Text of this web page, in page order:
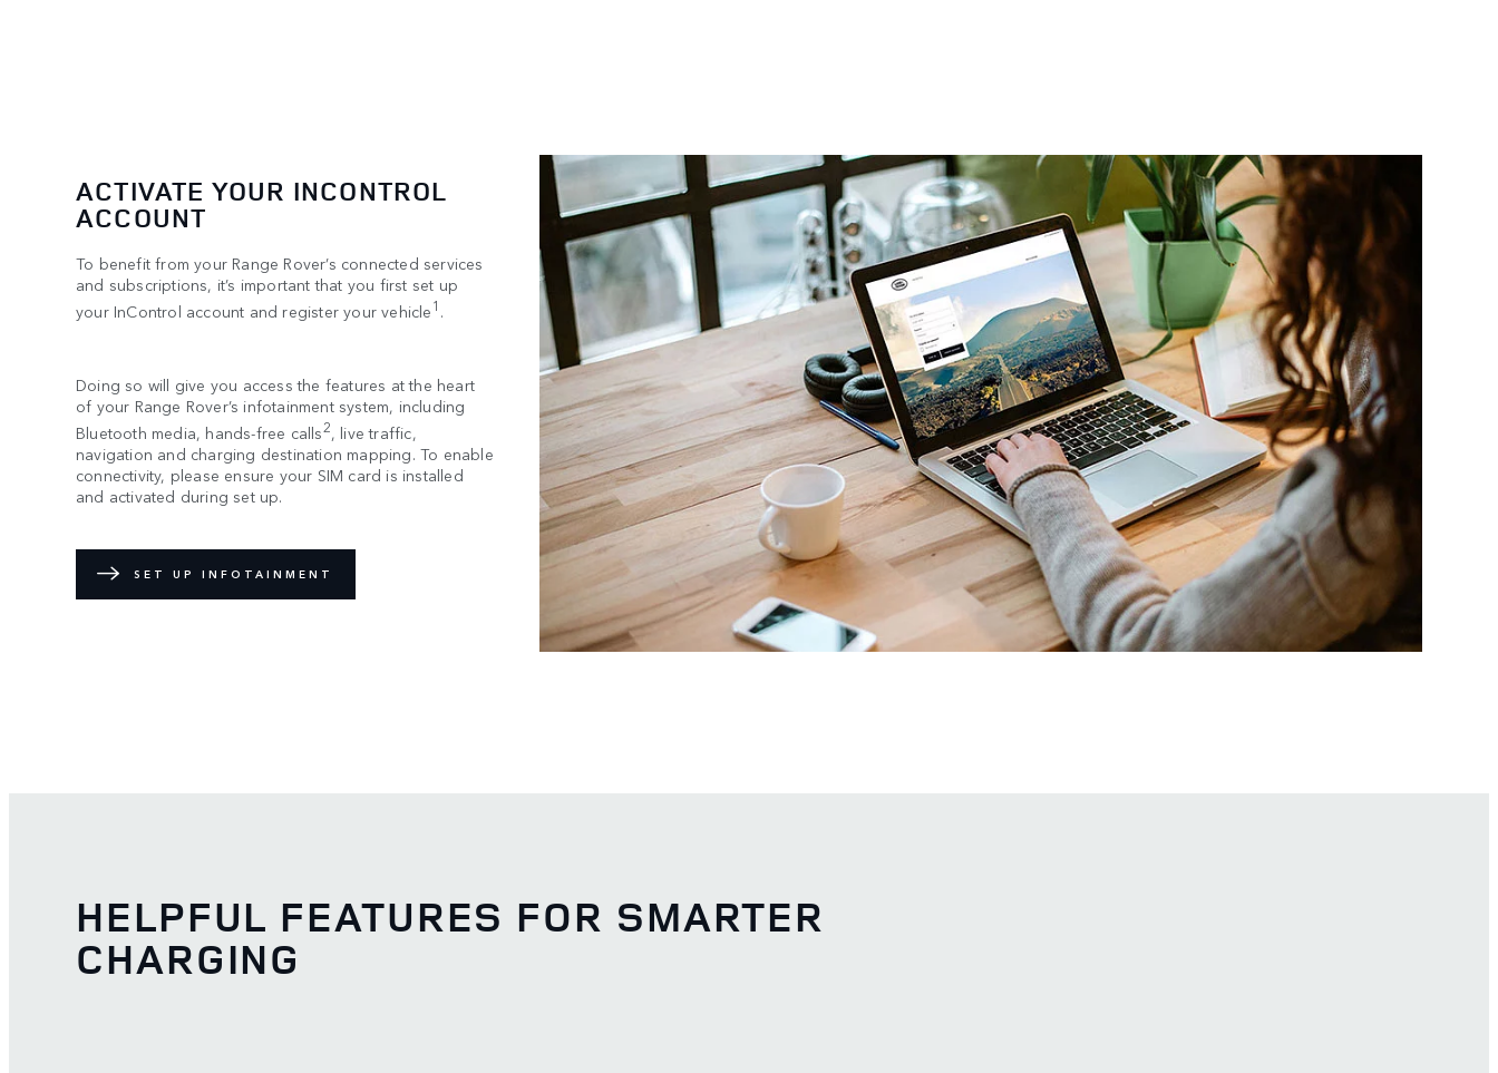
ACTIVATE YOUR INCONTROL
ACCOUNT
To benefit from your Range Rover’s connected services
and subscriptions, it’s important that you first set up
your InControl account and register your vehicle1 .
Doing so will give you access the features at the heart
of your Range Rover’s infotainment system, including
Bluetooth media, hands-free calls2, live traffic,
navigation and charging destination mapping. To enable
connectivity, please ensure your SIM card is installed
and activated during set up.
SET UP INFOTAINMENT
HELPFUL FEATURES FOR SMARTER
CHARGING